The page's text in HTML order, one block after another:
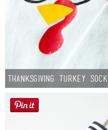
Thanksgiving Turkey